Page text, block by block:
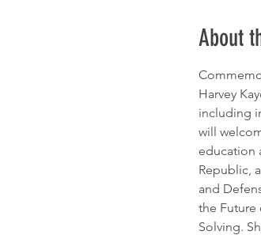
About
Harvey
including
will
education
Republic,
and
the Future
Solving.